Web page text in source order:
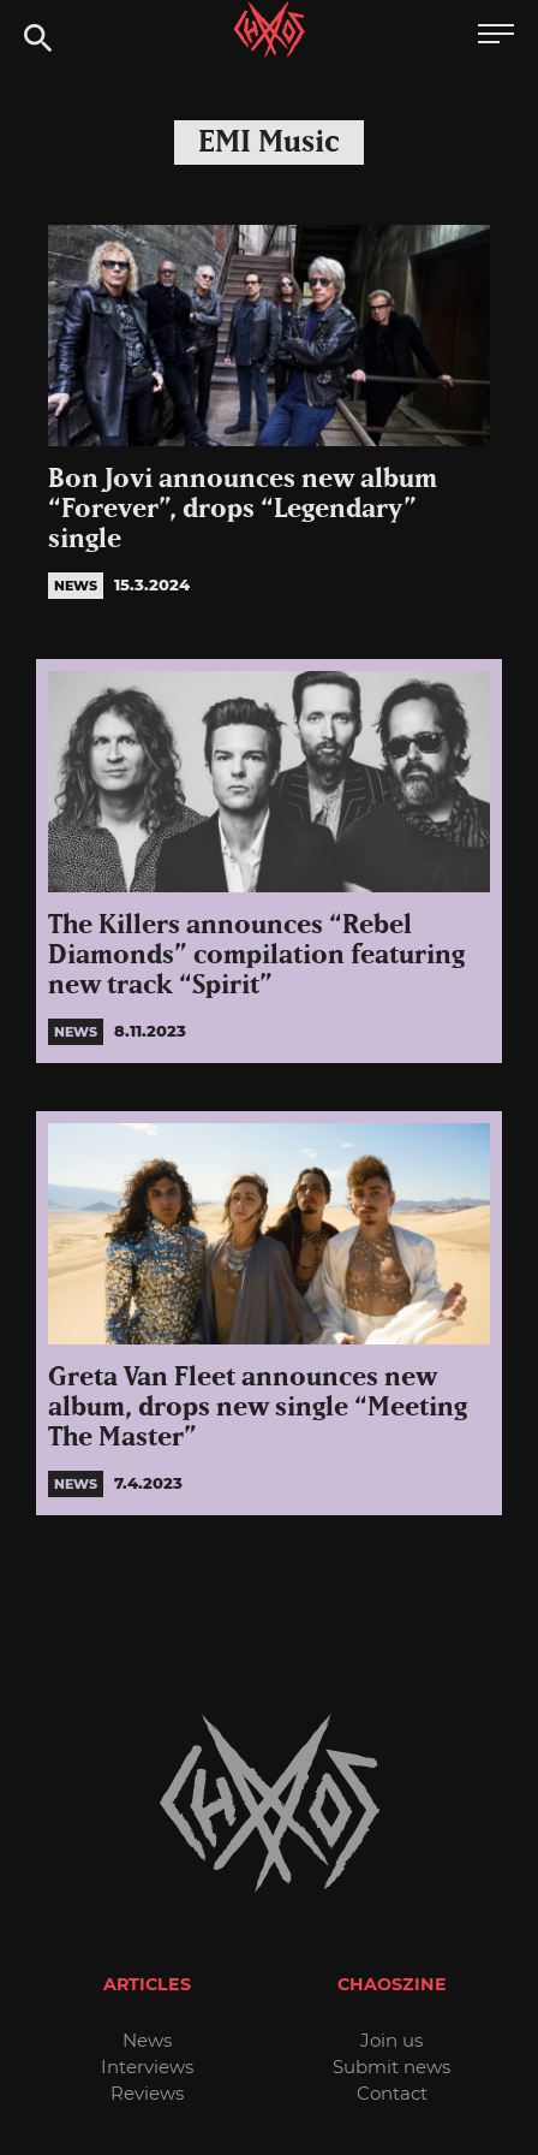
to
Chaoszine
Hardcore,
Indie,
EMI Music
Bon Jovi announces new album
“Forever”, drops “Legendary”
single
NEWS 15.3.2024
The Killers announces “Rebel
Diamonds” compilation featuring
new track “Spirit”
NEWS 8.11.2023
Greta Van Fleet announces new
album, drops new single “Meeting
The Master”
NEWS 7.4.2023
ARTICLES
News
Interviews
Reviews
CHAOSZINE
Join us
Submit news
Contact